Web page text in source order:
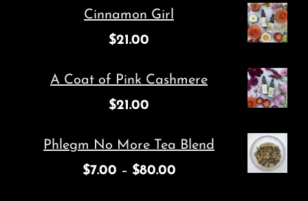
Cinnamon Girl
$21.00
A Coat of Pink Cashmere
$21.00
Phlegm No More Tea Blend
$7.00 – $80.00